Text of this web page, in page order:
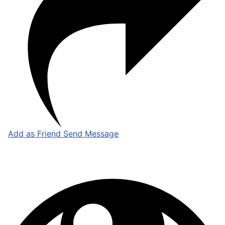
Add as Friend Send Message